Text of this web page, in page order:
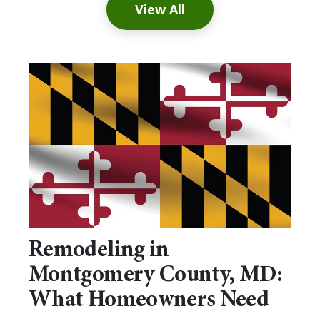
View All
Remodeling in
Montgomery County, MD:
What Homeowners Need